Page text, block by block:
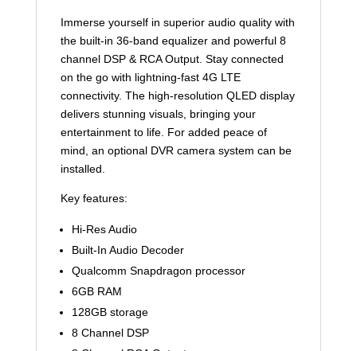
Immerse yourself in superior audio quality with
the built-in 36-band equalizer and powerful 8
channel DSP & RCA Output. Stay connected
on the go with lightning-fast 4G LTE
connectivity. The high-resolution QLED display
delivers stunning visuals, bringing your
entertainment to life. For added peace of
mind, an optional DVR camera system can be
installed.
Key features:
Hi-Res Audio
Built-In Audio Decoder
Qualcomm Snapdragon processor
6GB RAM
128GB storage
8 Channel DSP